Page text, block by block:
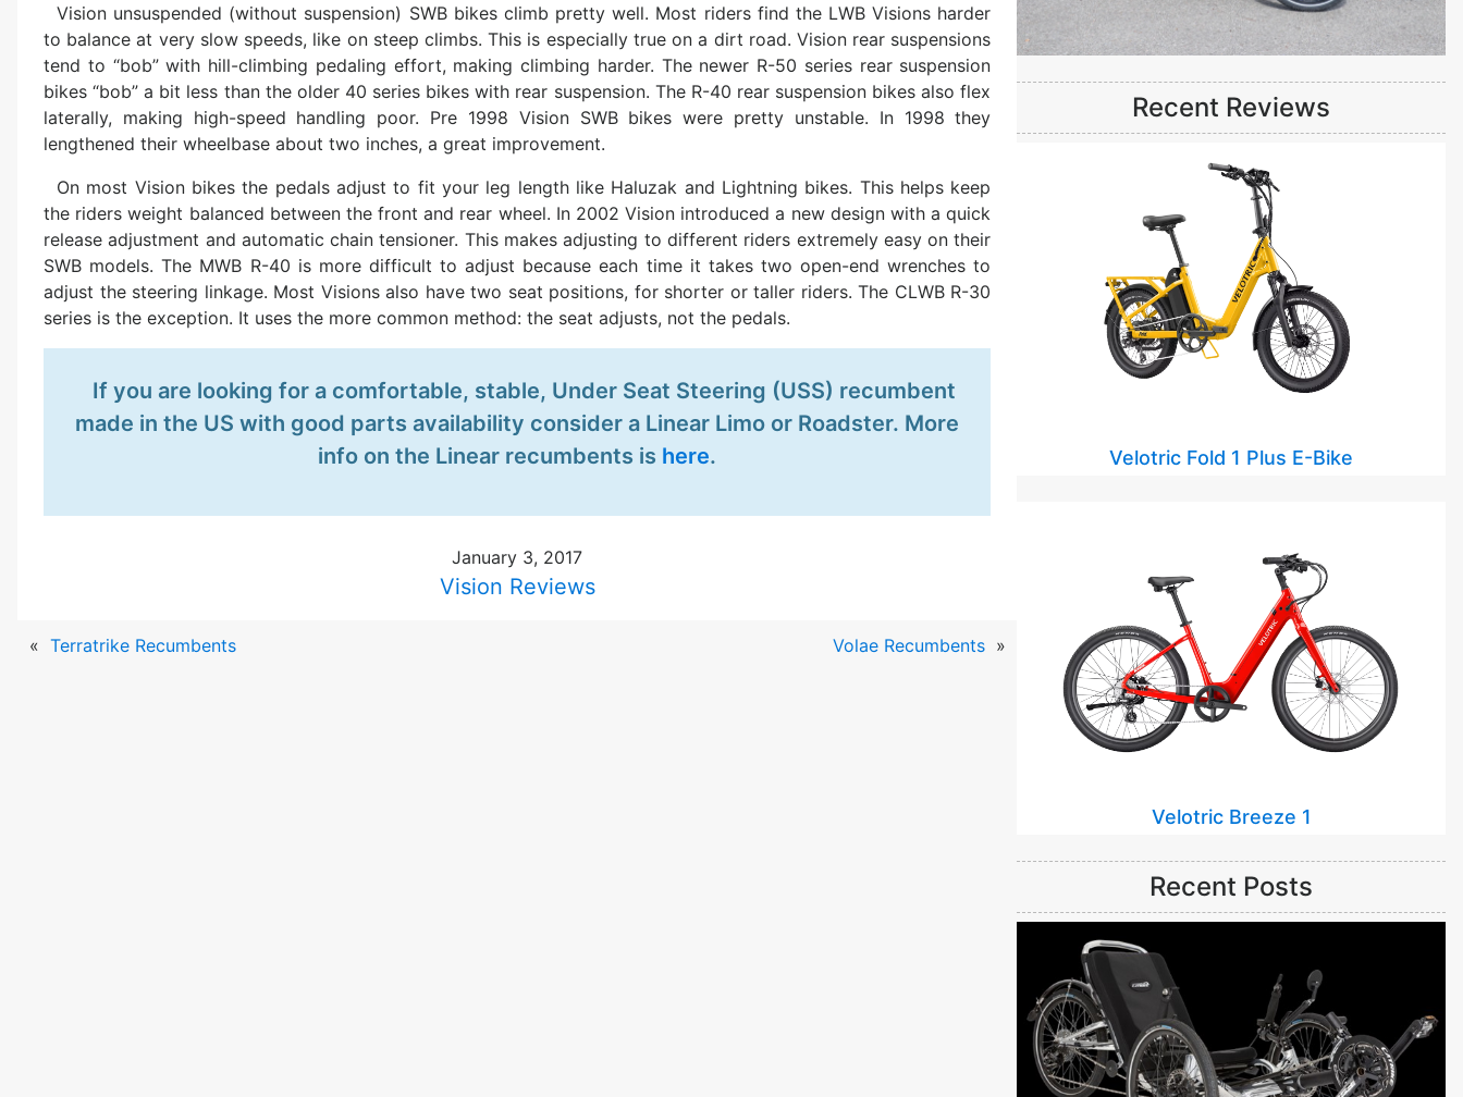
Vision unsuspended (without suspension) SWB bikes climb pretty well. Most riders find the LWB Visions harder
to balance at very slow speeds, like on steep climbs. This is especially true on a dirt road. Vision rear suspensions
tend to “bob” with hill-climbing pedaling effort, making climbing harder. The newer R-50 series rear suspension
bikes “bob” a bit less than the older 40 series bikes with rear suspension. The R-40 rear suspension bikes also flex
laterally, making high-speed handling poor. Pre 1998 Vision SWB bikes were pretty unstable. In 1998 they
lengthened their wheelbase about two inches, a great improvement.
On most Vision bikes the pedals adjust to fit your leg length like Haluzak and Lightning bikes. This helps keep
the riders weight balanced between the front and rear wheel. In 2002 Vision introduced a new design with a quick
release adjustment and automatic chain tensioner. This makes adjusting to different riders extremely easy on their
SWB models. The MWB R-40 is more difficult to adjust because each time it takes two open-end wrenches to
adjust the steering linkage. Most Visions also have two seat positions, for shorter or taller riders. The CLWB R-30
series is the exception. It uses the more common method: the seat adjusts, not the pedals.
If you are looking for a comfortable, stable, Under Seat Steering (USS) recumbent
made in the US with good parts availability consider a Linear Limo or Roadster. More
info on the Linear recumbents is here.
January 3, 2017
Vision Reviews
« Terratrike Recumbents Volae Recumbents »
Recent Reviews
Velotric Fold 1 Plus E-Bike
Velotric Breeze 1
Recent Posts